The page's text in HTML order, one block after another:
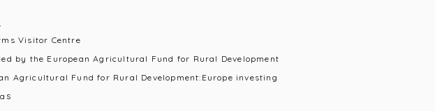
Visitor Centre
by the European Agricultural Fund for Rural Development
Agricultural Fund for Rural Development:Europe investing
s